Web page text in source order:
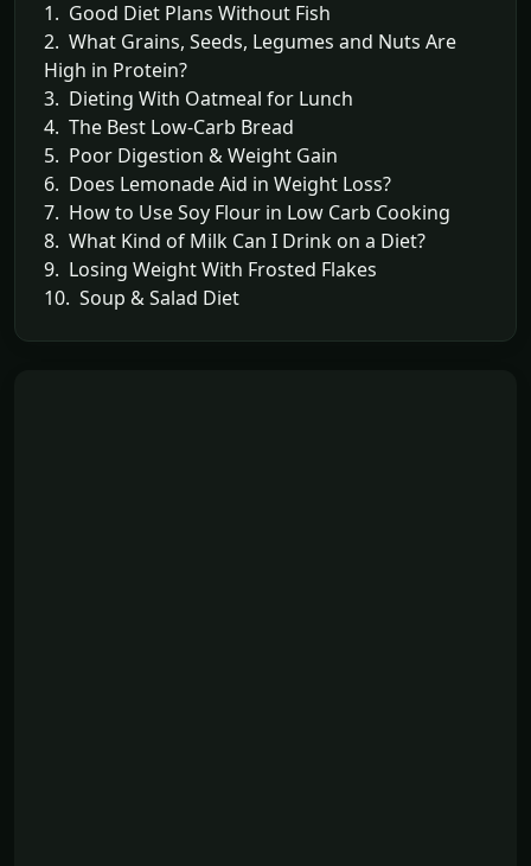
1. Good Diet Plans Without Fish
2. What Grains, Seeds, Legumes and Nuts Are
High in Protein?
3. Dieting With Oatmeal for Lunch
4. The Best Low-Carb Bread
5. Poor Digestion & Weight Gain
6. Does Lemonade Aid in Weight Loss?
7. How to Use Soy Flour in Low Carb Cooking
8. What Kind of Milk Can I Drink on a Diet?
9. Losing Weight With Frosted Flakes
10. Soup & Salad Diet